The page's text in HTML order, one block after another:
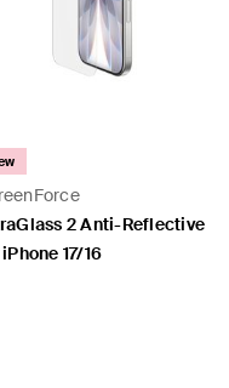
2 Anti-Reflective
17/16